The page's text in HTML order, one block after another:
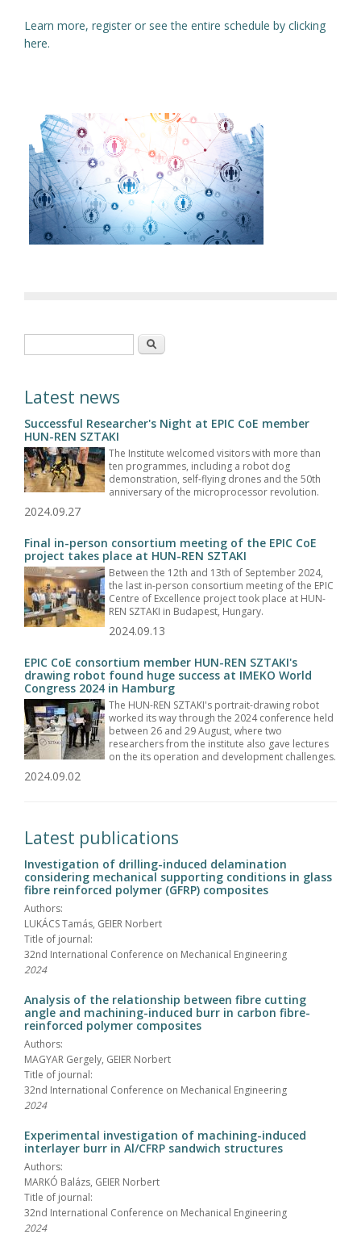
Learn more, register or see the entire schedule by clicking
here.
Search
Latest news
Successful Researcher's Night at EPIC CoE member
HUN-REN SZTAKI
The Institute welcomed visitors with more than
ten programmes, including a robot dog
demonstration, self-flying drones and the 50th
anniversary of the microprocessor revolution.
2024.09.27
Final in-person consortium meeting of the EPIC CoE
project takes place at HUN-REN SZTAKI
Between the 12th and 13th of September 2024,
the last in-person consortium meeting of the EPIC
Centre of Excellence project took place at HUN-
REN SZTAKI in Budapest, Hungary.
2024.09.13
EPIC CoE consortium member HUN-REN SZTAKI's
drawing robot found huge success at IMEKO World
Congress 2024 in Hamburg
The HUN-REN SZTAKI's portrait-drawing robot
worked its way through the 2024 conference held
between 26 and 29 August, where two
researchers from the institute also gave lectures
on the its operation and development challenges.
2024.09.02
Latest publications
Investigation of drilling-induced delamination
considering mechanical supporting conditions in glass
fibre reinforced polymer (GFRP) composites
Authors:
LUKÁCS Tamás, GEIER Norbert
Title of journal:
32nd International Conference on Mechanical Engineering
2024
Analysis of the relationship between fibre cutting
angle and machining-induced burr in carbon fibre-
reinforced polymer composites
Authors:
MAGYAR Gergely, GEIER Norbert
Title of journal:
32nd International Conference on Mechanical Engineering
2024
Experimental investigation of machining-induced
interlayer burr in Al/CFRP sandwich structures
Authors:
MARKÓ Balázs, GEIER Norbert
Title of journal:
32nd International Conference on Mechanical Engineering
2024